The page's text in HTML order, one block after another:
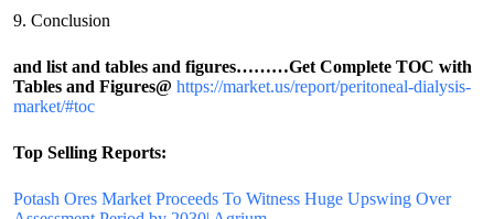
9. Conclusion
and list and tables and figures………Get Complete TOC with
Tables and Figures@ https://market.us/report/peritoneal-dialysis-
market/#toc
Top Selling Reports:
Potash Ores Market Proceeds To Witness Huge Upswing Over